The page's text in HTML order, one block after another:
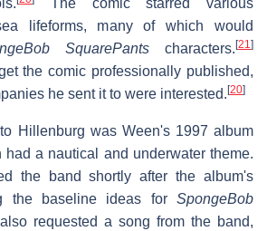
The comic starred various
lifeforms, many of which would
SquarePantscharacters. [21]
the comic professionally published,
he sent it to were interested. [20]
Hillenburg was Ween's 1997 album
had a nautical and underwater theme.
the band shortly after the album's
the baseline ideas for SpongeBob
requested a song from the band,